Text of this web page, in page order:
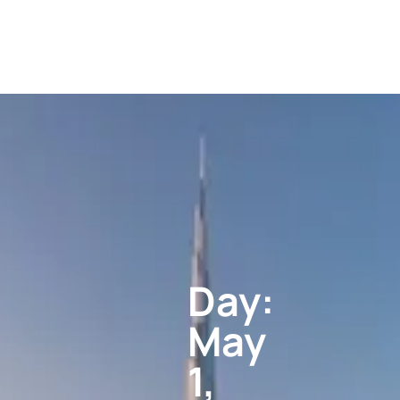
Day:
May
1,